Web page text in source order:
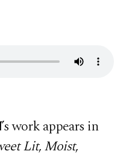
’s work appears in
Lit,Moist,